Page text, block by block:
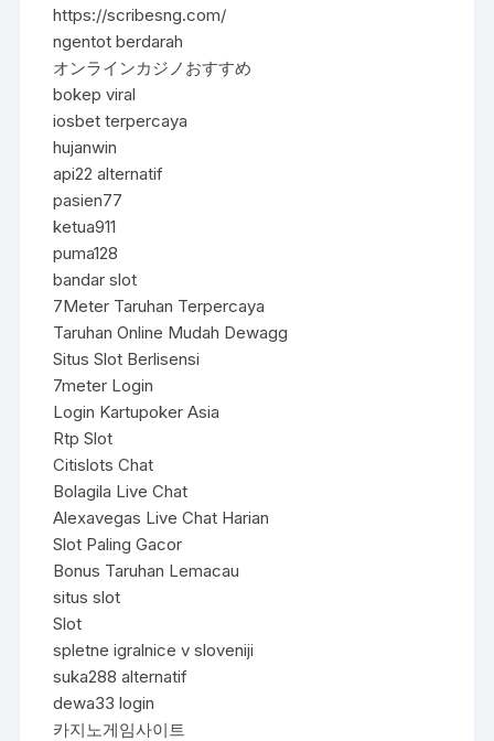
https://scribesng.com/
ngentot berdarah
オンラインカジノおすすめ
bokep viral
iosbet terpercaya
hujanwin
api22 alternatif
pasien77
ketua911
puma128
bandar slot
7Meter Taruhan Terpercaya
Taruhan Online Mudah Dewagg
Situs Slot Berlisensi
7meter Login
Login Kartupoker Asia
Rtp Slot
Citislots Chat
Bolagila Live Chat
Alexavegas Live Chat Harian
Slot Paling Gacor
Bonus Taruhan Lemacau
situs slot
Slot
spletne igralnice v sloveniji
suka288 alternatif
dewa33 login
카지노게임사이트